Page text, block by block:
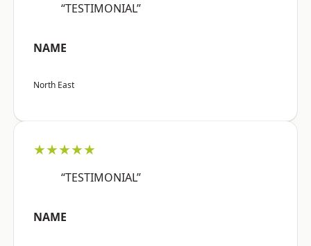
“TESTIMONIAL”
NAME
North East
★★★★★
“TESTIMONIAL”
NAME